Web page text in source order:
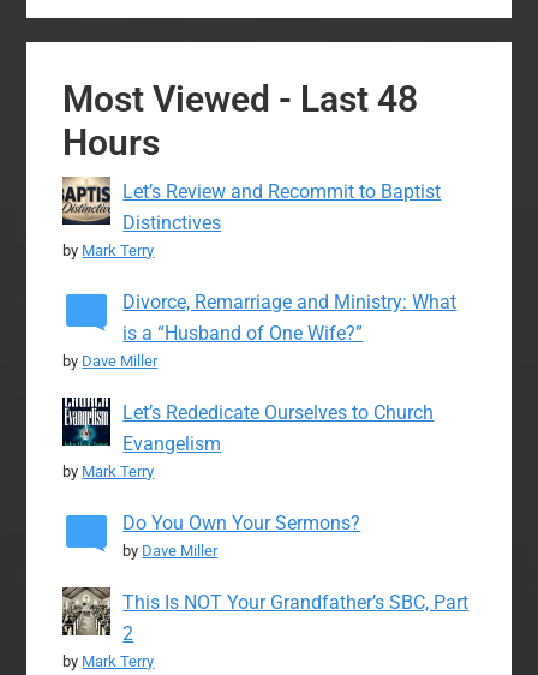
Most Viewed - Last 48
Hours
Let’s Review and Recommit to Baptist
Distinctives
by Mark Terry
Divorce, Remarriage and Ministry: What
is a “Husband of One Wife?”
by Dave Miller
Let’s Rededicate Ourselves to Church
Evangelism
by Mark Terry
Do You Own Your Sermons?
by Dave Miller
This Is NOT Your Grandfather’s SBC, Part
2
by Mark Terry